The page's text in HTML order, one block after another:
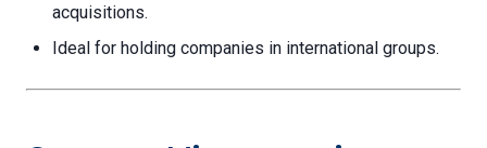
acquisitions.
Ideal for holding companies in international groups.